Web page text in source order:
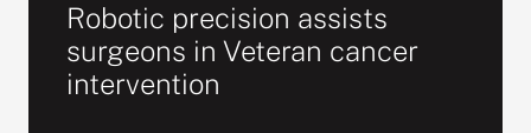
Robotic precision assists
surgeons in Veteran cancer
intervention